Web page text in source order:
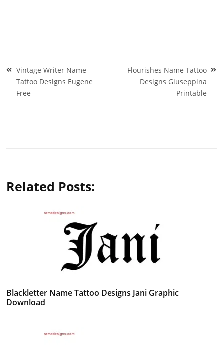
Post
navigation
Vintage Writer Name
Tattoo Designs Eugene
Free
Flourishes Name Tattoo
Designs Giuseppina
Printable
Related Posts:
Blackletter Name Tattoo Designs Jani Graphic
Download